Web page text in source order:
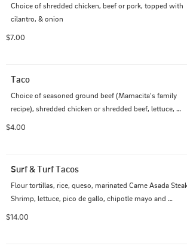
Choice of shredded chicken, beef or pork, topped with
cilantro, & onion
$7.00
Taco
Choice of seasoned ground beef (Mamacita's family
recipe), shredded chicken or shredded beef, lettuce,
$4.00
Surf & Turf Tacos
Flour tortillas, rice, queso, marinated Carne Asada
Shrimp, lettuce, pico de gallo, chipotle mayo and
$14.00